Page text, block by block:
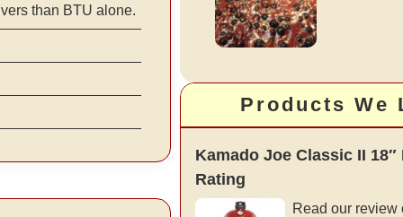
than BTU alone.
Products We
Kamado Joe Classic II 18″
Rating
Read our review